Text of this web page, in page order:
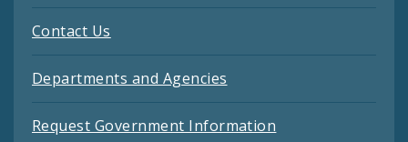
Contact Us
Departments and Agencies
Request Government Information